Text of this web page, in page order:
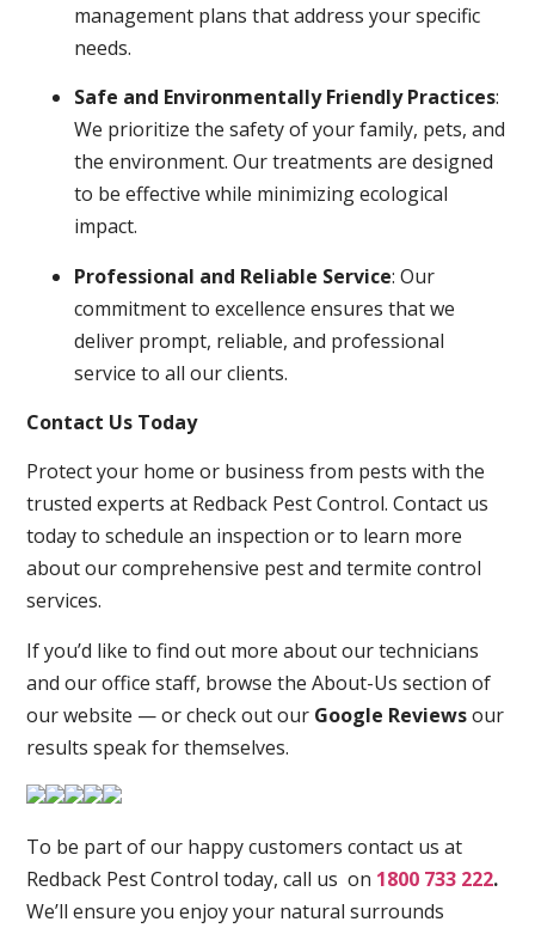
management plans that address your specific
needs.
Safe and Environmentally Friendly Practices:
We prioritize the safety of your family, pets, and
the environment. Our treatments are designed
to be effective while minimizing ecological
impact.
Professional and Reliable Service: Our
commitment to excellence ensures that we
deliver prompt, reliable, and professional
service to all our clients.
Contact Us Today
Protect your home or business from pests with the
trusted experts at Redback Pest Control. Contact us
today to schedule an inspection or to learn more
about our comprehensive pest and termite control
services.
If you’d like to find out more about our technicians
and our office staff, browse the About-Us section of
our website — or check out our Google Reviewsour
results speak for themselves.
To be part of our happy customers contact us at
Redback Pest Control today, call us on 1800 733 222.
We’ll ensure you enjoy your natural surrounds